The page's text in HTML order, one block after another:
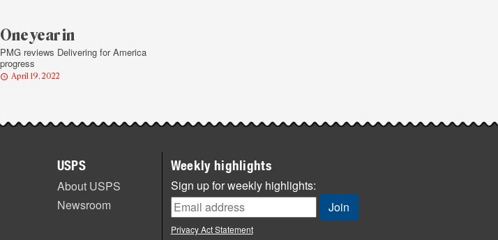
One year in
PMG reviews Delivering for America
progress
April 19, 2022
USPS
About USPS
Newsroom
Weekly highlights
Sign up for weekly highlights:
Privacy Act Statement